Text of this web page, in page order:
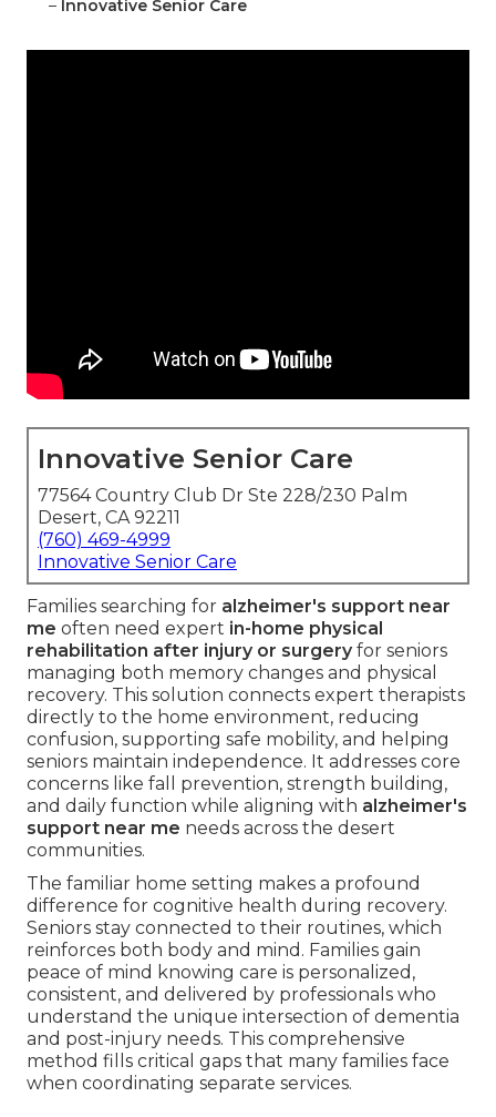
– Innovative Senior Care
Innovative Senior Care
77564 Country Club Dr Ste 228/230 Palm
Desert, CA 92211
(760) 469-4999
Innovative Senior Care
Families searching for alzheimer's support near
me often need expert in-home physical
rehabilitation after injury or surgeryfor seniors
managing both memory changes and physical
recovery. This solution connects expert therapists
directly to the home environment, reducing
confusion, supporting safe mobility, and helping
seniors maintain independence. It addresses core
concerns like fall prevention, strength building,
and daily function while aligning with alzheimer's
support near me needs across the desert
communities.
The familiar home setting makes a profound
difference for cognitive health during recovery.
Seniors stay connected to their routines, which
reinforces both body and mind. Families gain
peace of mind knowing care is personalized,
consistent, and delivered by professionals who
understand the unique intersection of dementia
and post-injury needs. This comprehensive
method fills critical gaps that many families face
when coordinating separate services.